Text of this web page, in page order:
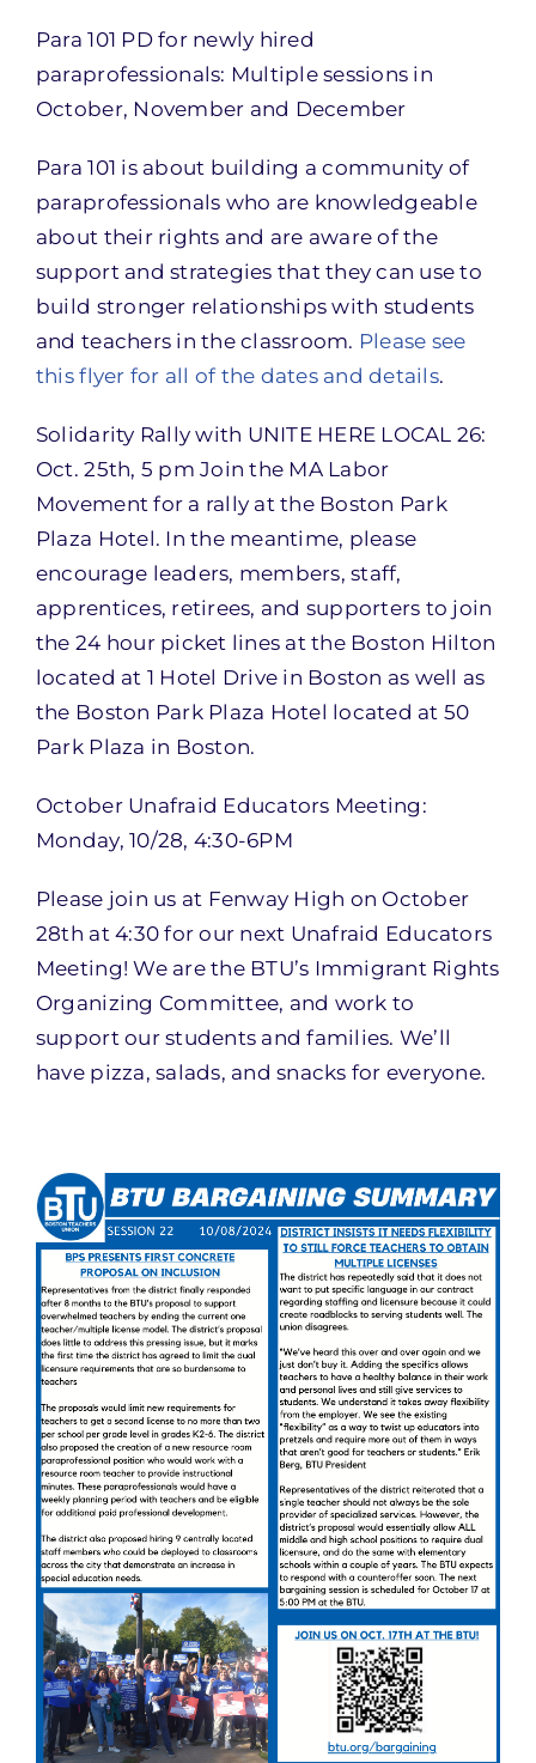
Para 101 PD for newly hired
paraprofessionals: Multiple sessions in
October, November and December
Para 101 is about building a community of
paraprofessionals who are knowledgeable
about their rights and are aware of the
support and strategies that they can use to
build stronger relationships with students
and teachers in the classroom. Please see
this flyer for all of the dates and details.
Solidarity Rally with UNITE HERE LOCAL 26:
Oct. 25th, 5 pm Join the MA Labor
Movement for a rally at the Boston Park
Plaza Hotel. In the meantime, please
encourage leaders, members, staff,
apprentices, retirees, and supporters to join
the 24 hour picket lines at the Boston Hilton
located at 1 Hotel Drive in Boston as well as
the Boston Park Plaza Hotel located at 50
Park Plaza in Boston.
October Unafraid Educators Meeting:
Monday, 10/28, 4:30-6PM
Please join us at Fenway High on October
28th at 4:30 for our next Unafraid Educators
Meeting! We are the BTU’s Immigrant Rights
Organizing Committee, and work to
support our students and families. We’ll
have pizza, salads, and snacks for everyone.